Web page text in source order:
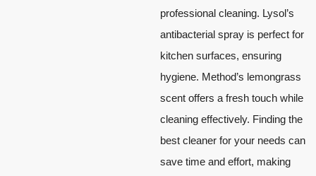
professional cleaning. Lysol’s
antibacterial spray is perfect for
kitchen surfaces, ensuring
hygiene. Method’s lemongrass
scent offers a fresh touch while
cleaning effectively. Finding the
best cleaner for your needs can
save time and effort, making